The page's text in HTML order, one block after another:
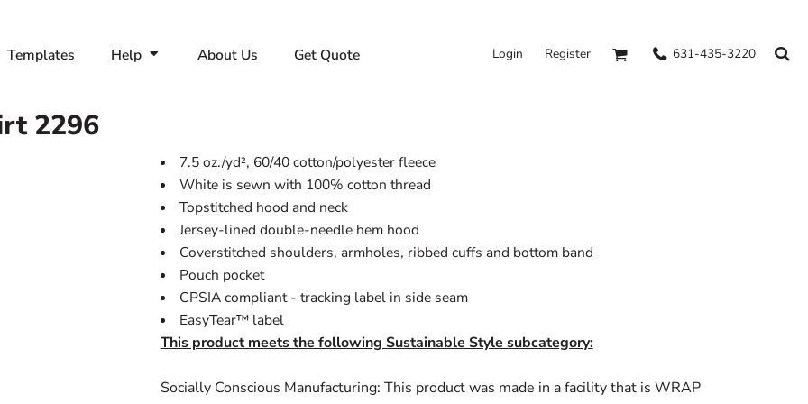
Templates Help About Us Get Quote Login Register 631-435-3220
2296
7.5 oz./yd², 60/40 cotton/polyester fleece
White is sewn with 100% cotton thread
Topstitched hood and neck
Jersey-lined double-needle hem hood
Coverstitched shoulders, armholes, ribbed cuffs and bottom band
Pouch pocket
CPSIA compliant - tracking label in side seam
EasyTear™ label
This product meets the following Sustainable Style subcategory:
Socially Conscious Manufacturing: This product was made in a facility that is WRAP